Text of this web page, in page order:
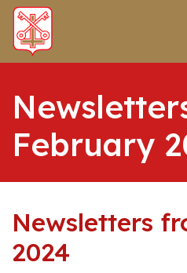
February
Newsletters
2024